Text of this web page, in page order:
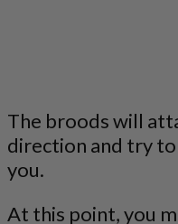
The broods will
direction and try to
you.
At this point, you